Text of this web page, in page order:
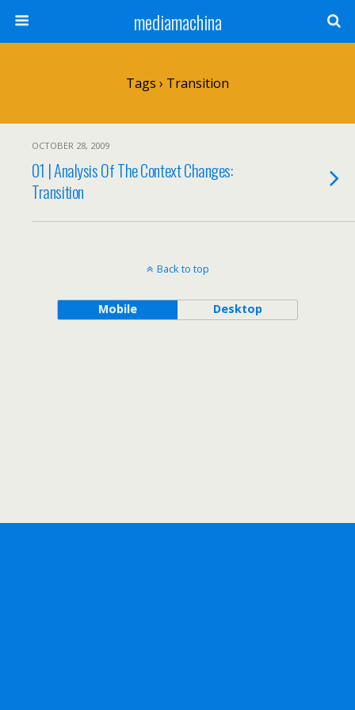
mediamachina
Tags › Transition
OCTOBER 28, 2009
01 | Analysis Of The Context Changes:
Transition
Back to top
Mobile Desktop